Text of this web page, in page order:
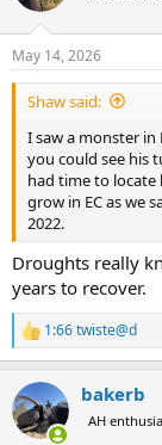
i
s
:
May 14, 2026
Shaw said:
I saw a monster in
you could see his
had time to locate
grow in EC as we
2022.
Droughts really
years to recover.
R
e
c
t
i
1:66 twiste@d
bakerb
AH